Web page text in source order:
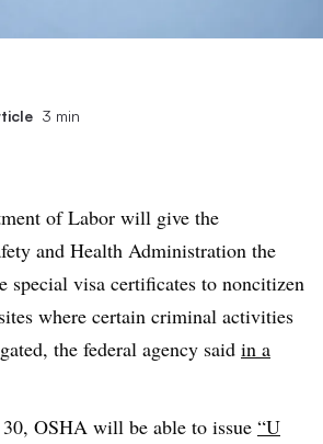
3 min
of Labor will give the
and Health Administration the
special visa certificates to noncitizen
where certain criminal activities
the federal agency said in a
OSHA will be able to issue “U